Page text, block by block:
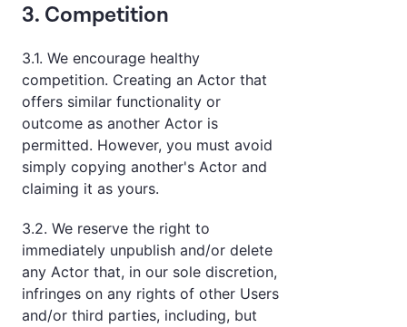
3. Competition
3.1. We encourage healthy
competition. Creating an Actor that
offers similar functionality or
outcome as another Actor is
permitted. However, you must avoid
simply copying another's Actor and
claiming it as yours.
3.2. We reserve the right to
immediately unpublish and/or delete
any Actor that, in our sole discretion,
infringes on any rights of other Users
and/or third parties, including, but